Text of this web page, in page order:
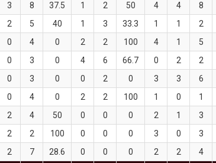
3 8 37.5 1 2 50 4 4 8
2 5 40 1 3 33.3 1 1 2
0 4 0 2 2 100 4 1 5
0 3 0 4 6 66.7 0 2 2
0 3 0 0 2 0 3 3 6
0 4 0 2 2 100 1 0 1
2 4 50 0 0 0 2 1 3
2 2 100 0 0 0 3 0 3
2 7 28.6 0 0 0 2 2 4